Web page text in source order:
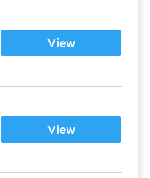
View
View